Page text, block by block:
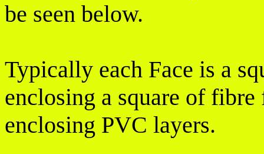
be seen below.
Typically each Face is a
enclosing a square of
enclosing PVC layers.